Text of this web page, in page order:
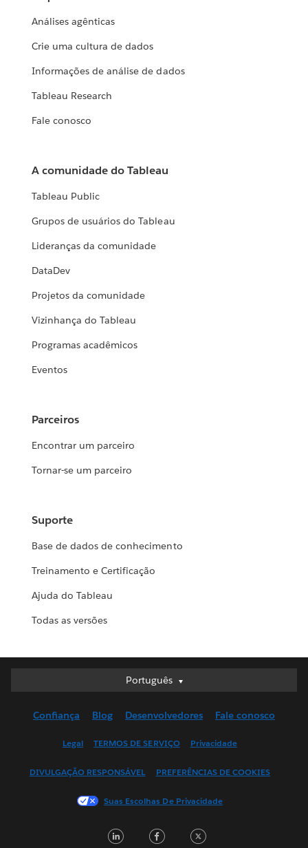
Análises agênticas
Crie uma cultura de dados
Informações de análise de dados
Tableau Research
Fale conosco
A comunidade do Tableau
Tableau Public
Grupos de usuários do Tableau
Lideranças da comunidade
DataDev
Projetos da comunidade
Vizinhança do Tableau
Programas acadêmicos
Eventos
Parceiros
Encontrar um parceiro
Tornar-se um parceiro
Suporte
Base de dados de conhecimento
Treinamento e Certificação
Ajuda do Tableau
Todas as versões
Português
Português
English (UK)
Français (Canada)
日本語
Confiança Blog Desenvolvedores Fale conosco
Legal TERMOS DE SERVIÇO Privacidade
DIVULGAÇÃO RESPONSÁVEL PREFERÊNCIAS DE COOKIES
Suas Escolhas De Privacidade
LinkedInFacebook